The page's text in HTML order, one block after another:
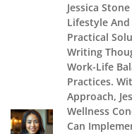
Jessica
Lifestyle
Practical
Writing
Work-Life
Practices.
Approach,
Wellness
Can